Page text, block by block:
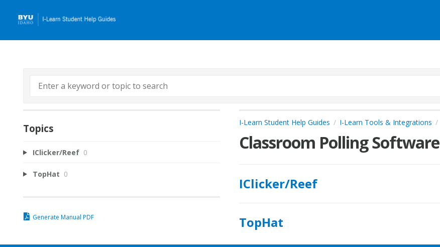
I-Learn Student Help Guides I-Learn Tools & Integrations
Classroom Polling Software
IClicker/Reef
TopHat
Topics
IClicker/Reef 0
TopHat 0
Generate Manual PDF